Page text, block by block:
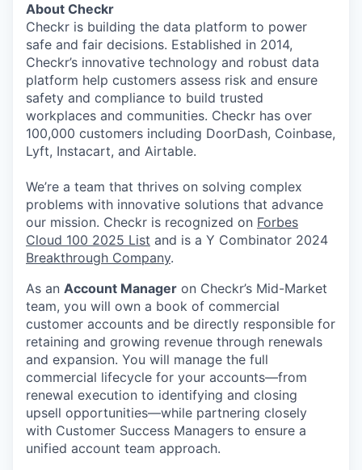
About Checkr
Checkr is building the data platform to power
safe and fair decisions. Established in 2014,
Checkr’s innovative technology and robust data
platform help customers assess risk and ensure
safety and compliance to build trusted
workplaces and communities. Checkr has over
100,000 customers including DoorDash, Coinbase,
Lyft, Instacart, and Airtable.
We’re a team that thrives on solving complex
problems with innovative solutions that advance
our mission. Checkr is recognized on Forbes
Cloud 100 2025 List and is a Y Combinator 2024
Breakthrough Company.
As an Account Manager on Checkr’s Mid-Market
team, you will own a book of commercial
customer accounts and be directly responsible for
retaining and growing revenue through renewals
and expansion. You will manage the full
commercial lifecycle for your accounts—from
renewal execution to identifying and closing
upsell opportunities—while partnering closely
with Customer Success Managers to ensure a
unified account team approach.